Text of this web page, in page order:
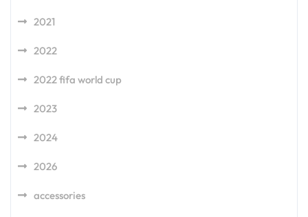
2021
2022
2022 fifa world cup
2023
2024
2026
accessories